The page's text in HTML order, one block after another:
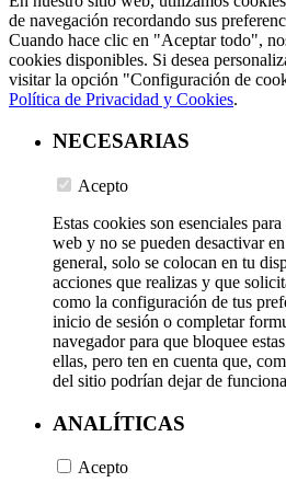
de navegación recordando sus
Cuando hace clic en "Aceptar todo",
cookies disponibles. Si desea
visitar la opción "Configuración de
Política de Privacidad y Cookies.
NECESARIAS
Acepto
Estas cookies son esenciales
web y no se pueden desactivar
general, solo se colocan en tu
acciones que realizas y que
como la configuración de tus
inicio de sesión o completar
navegador para que bloquee
ellas, pero ten en cuenta que,
del sitio podrían dejar de
ANALÍTICAS
Acepto